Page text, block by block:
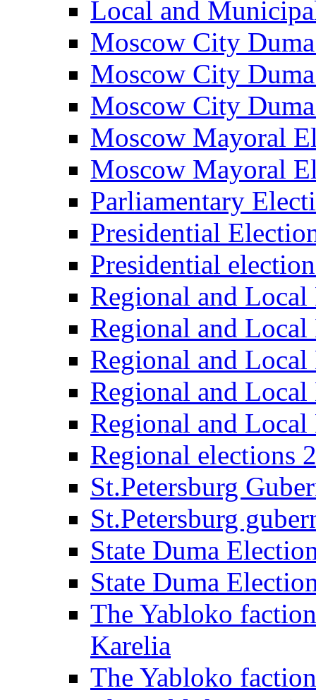
Local and
Moscow City
Moscow City
Moscow City
Moscow Mayoral
Moscow Mayoral
Parliamentary
Presidential
Presidential
Regional and Local
Regional and
Regional and
Regional and
Regional and
Regional elections
St.Petersburg
St.Petersburg
State Duma
State Duma
The Yabloko
Karelia
The Yabloko